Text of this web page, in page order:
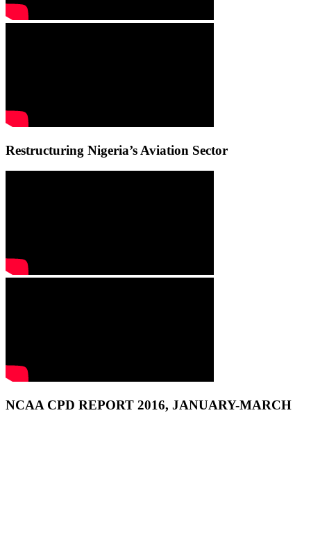
Restructuring Nigeria’s Aviation Sector
NCAA CPD REPORT 2016, JANUARY-MARCH